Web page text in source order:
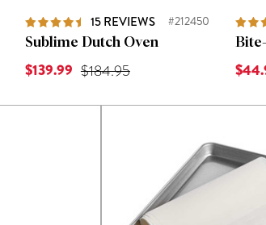
15REVIEWS #212450
Sublime Dutch Oven
Original Price was
$184.95
Current Price is
$139.99